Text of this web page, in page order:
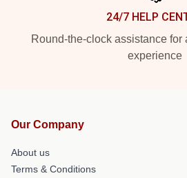
24/7 HELP
Round-the-clock assistance for
experience
Our Company
About us
Terms & Conditions